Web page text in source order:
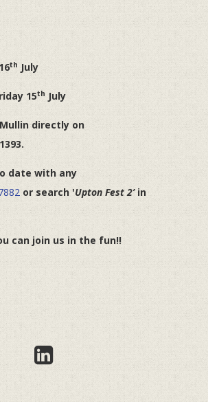
th July
15th July
directly on
date with any
or search 'Upton Fest 2’in
can join us in the fun!!